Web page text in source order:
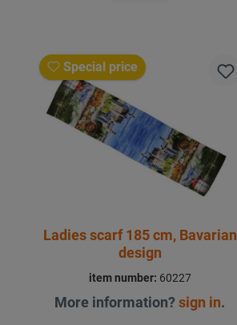
Special price
Ladies scarf 185 cm, Bavarian
design
item number: 60227
More information?sign in.